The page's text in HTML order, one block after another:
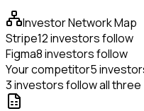
Investor Network Map
Stripe12 investors follow
Figma8 investors follow
Your competitor5
3 investors follow all three